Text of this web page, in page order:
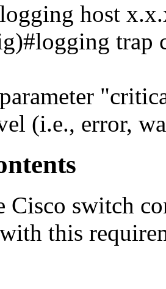
host
trap
(i.e., error,
Cisco switch
this